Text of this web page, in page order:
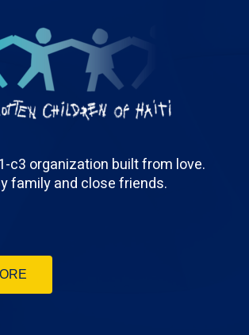
c3 organization built from love.
family and close friends.